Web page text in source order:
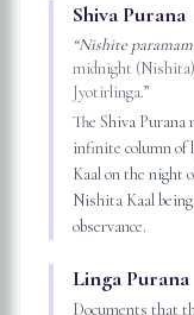
Shiva Purana
“Nishite
midnight
Jyotirlinga.”
The Shiva
infinite column
Kaal on the night
Nishita Kaal
observance.
Linga Purana
Documents that